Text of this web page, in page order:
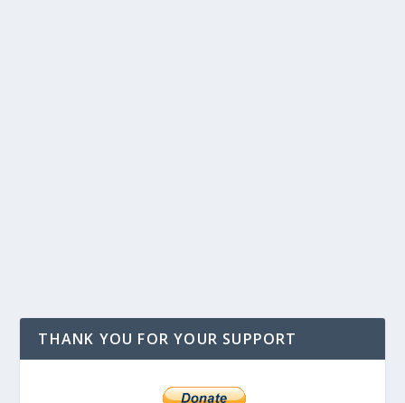
THANK YOU FOR YOUR SUPPORT